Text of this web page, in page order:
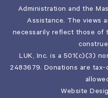
Administration and the
Assistance. The views
necessarily reflect those of
LUK, Inc. is a 501(c)(3)
2483679. Donations are
Website